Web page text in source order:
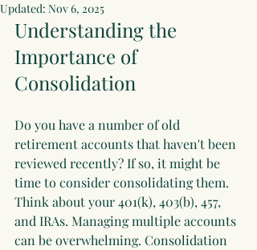
Updated: Nov 6, 2025
Understanding the
Importance of
Consolidation
Do you have a number of old
retirement accounts that haven't been
reviewed recently? If so, it might be
time to consider consolidating them.
Think about your 401(k), 403(b), 457,
and IRAs. Managing multiple accounts
can be overwhelming. Consolidation